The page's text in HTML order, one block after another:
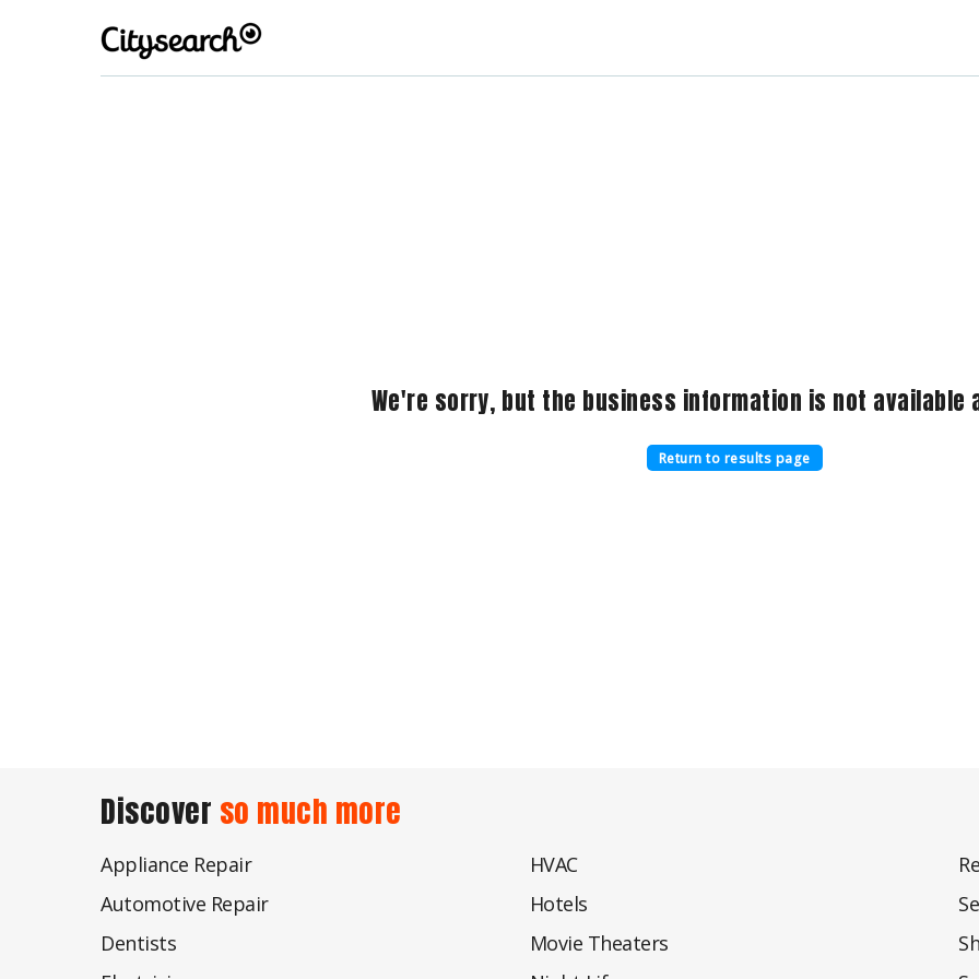
We're sorry, but the business information is not available
Return to results page
Discover so much more
Appliance Repair
Automotive Repair
Dentists
HVAC
Hotels
Movie Theaters